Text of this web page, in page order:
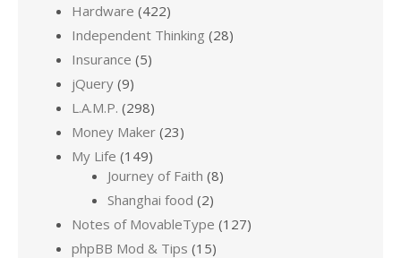
Hardware (422)
Independent Thinking (28)
Insurance (5)
jQuery (9)
L.A.M.P. (298)
Money Maker (23)
My Life (149)
Journey of Faith (8)
Shanghai food (2)
Notes of MovableType (127)
phpBB Mod & Tips (15)